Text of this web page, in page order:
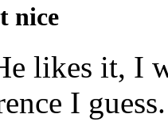
nice
likes it, I
I